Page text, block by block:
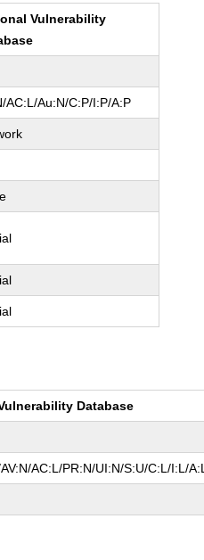
Vulnerability
AC:L/Au:N/C:P/I:P/A:P
Database
AC:L/PR:N/UI:N/S:U/C:L/I:L/